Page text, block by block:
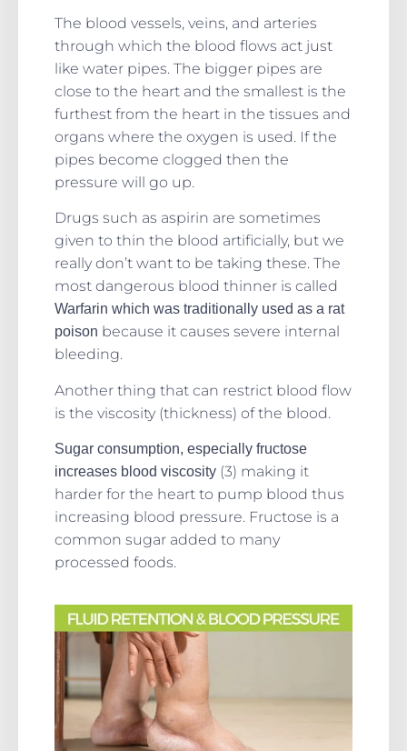
The blood vessels, veins, and arteries
through which the blood flows act just
like water pipes. The bigger pipes are
close to the heart and the smallest is the
furthest from the heart in the tissues and
organs where the oxygen is used. If the
pipes become clogged then the
pressure will go up.
Drugs such as aspirin are sometimes
given to thin the blood artificially, but we
really don’t want to be taking these. The
most dangerous blood thinner is called
Warfarin which was traditionally used as a rat
poison because it causes severe internal
bleeding.
Another thing that can restrict blood flow
is the viscosity (thickness) of the blood.
Sugar consumption, especially fructose
increases blood viscosity (3) making it
harder for the heart to pump blood thus
increasing blood pressure. Fructose is a
common sugar added to many
processed foods.